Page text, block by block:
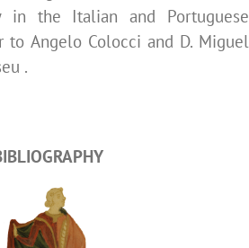
in the Italian and Portuguese
to Angelo Colocci and D. Miguel
.